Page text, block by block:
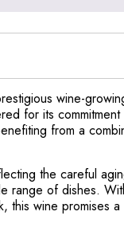
wine-
for its
from a
the careful
range of dishes.
this wine promises